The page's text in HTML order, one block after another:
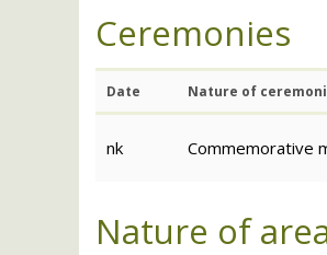
Ceremonies
Date Nature of
nk Commemorative
Nature of